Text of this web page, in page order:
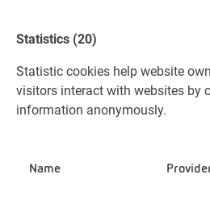
Statistics (20)
Statistic cookies help website
visitors interact with websites by
information anonymously.
Name